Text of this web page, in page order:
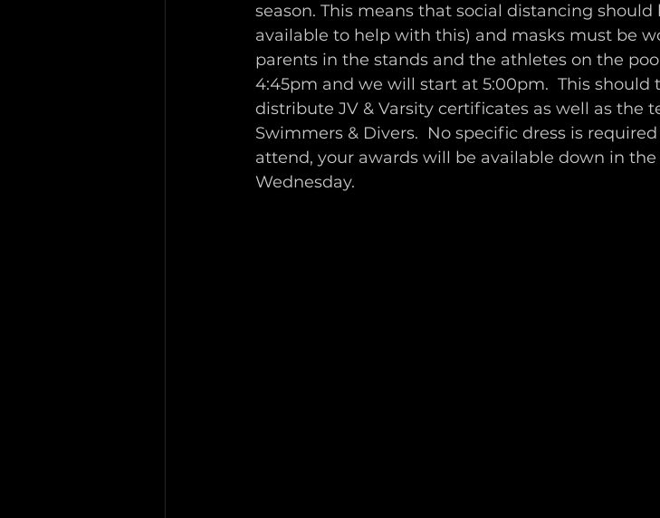
season. This means that social distancing should
available to help with this) and masks must be
parents in the stands and the athletes on the
4:45pm and we will start at 5:00pm.  This should
distribute JV & Varsity certificates as well as the
Swimmers & Divers.  No specific dress is
attend, your awards will be available down in
Wednesday.